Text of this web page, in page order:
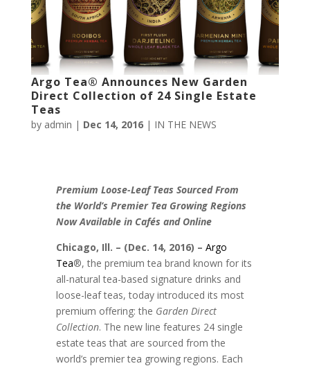
Argo Tea® Announces New Garden
Direct Collection of 24 Single Estate
Teas
by admin | Dec 14, 2016| IN THE NEWS
Premium Loose-Leaf Teas Sourced From
the World’s Premier Tea Growing Regions
Now Available in Cafés and Online
Chicago, Ill. – (Dec. 14, 2016) – Argo
Tea®, the premium tea brand known for its
all-natural tea-based signature drinks and
loose-leaf teas, today introduced its most
premium offering: the Garden Direct
Collection. The new line features 24 single
estate teas that are sourced from the
world’s premier tea growing regions. Each